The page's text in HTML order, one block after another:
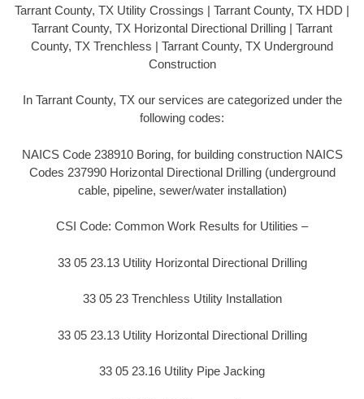
Tarrant County, TX Utility Crossings | Tarrant County, TX HDD |
Tarrant County, TX Horizontal Directional Drilling | Tarrant
County, TX Trenchless | Tarrant County, TX Underground
Construction
In Tarrant County, TX our services are categorized under the
following codes:
NAICS Code 238910 Boring, for building construction NAICS
Codes 237990 Horizontal Directional Drilling (underground
cable, pipeline, sewer/water installation)
CSI Code: Common Work Results for Utilities –
33 05 23.13 Utility Horizontal Directional Drilling
33 05 23 Trenchless Utility Installation
33 05 23.13 Utility Horizontal Directional Drilling
33 05 23.16 Utility Pipe Jacking